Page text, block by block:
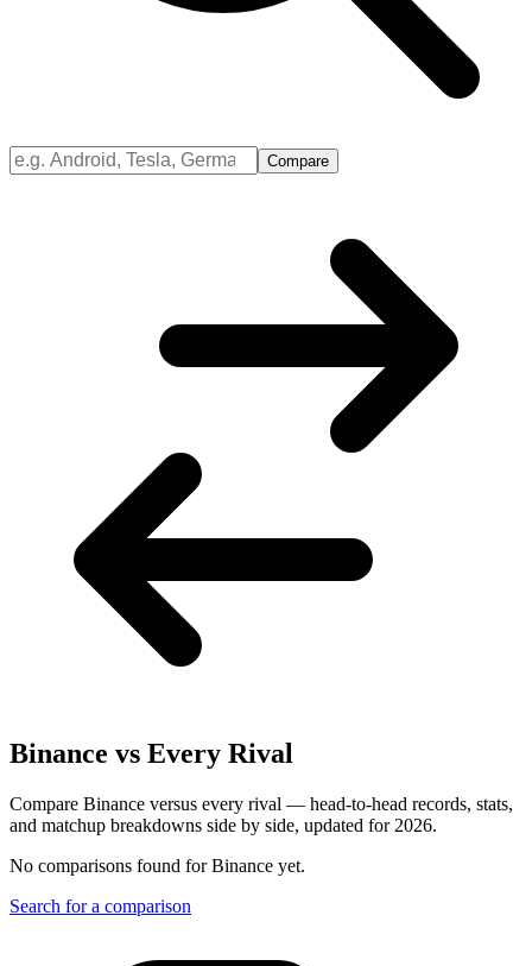
Compare
Binance vs Every Rival
Compare Binance versus every rival — head-to-head records, stats,
and matchup breakdowns side by side, updated for 2026.
No comparisons found forBinance yet.
Search for a comparison